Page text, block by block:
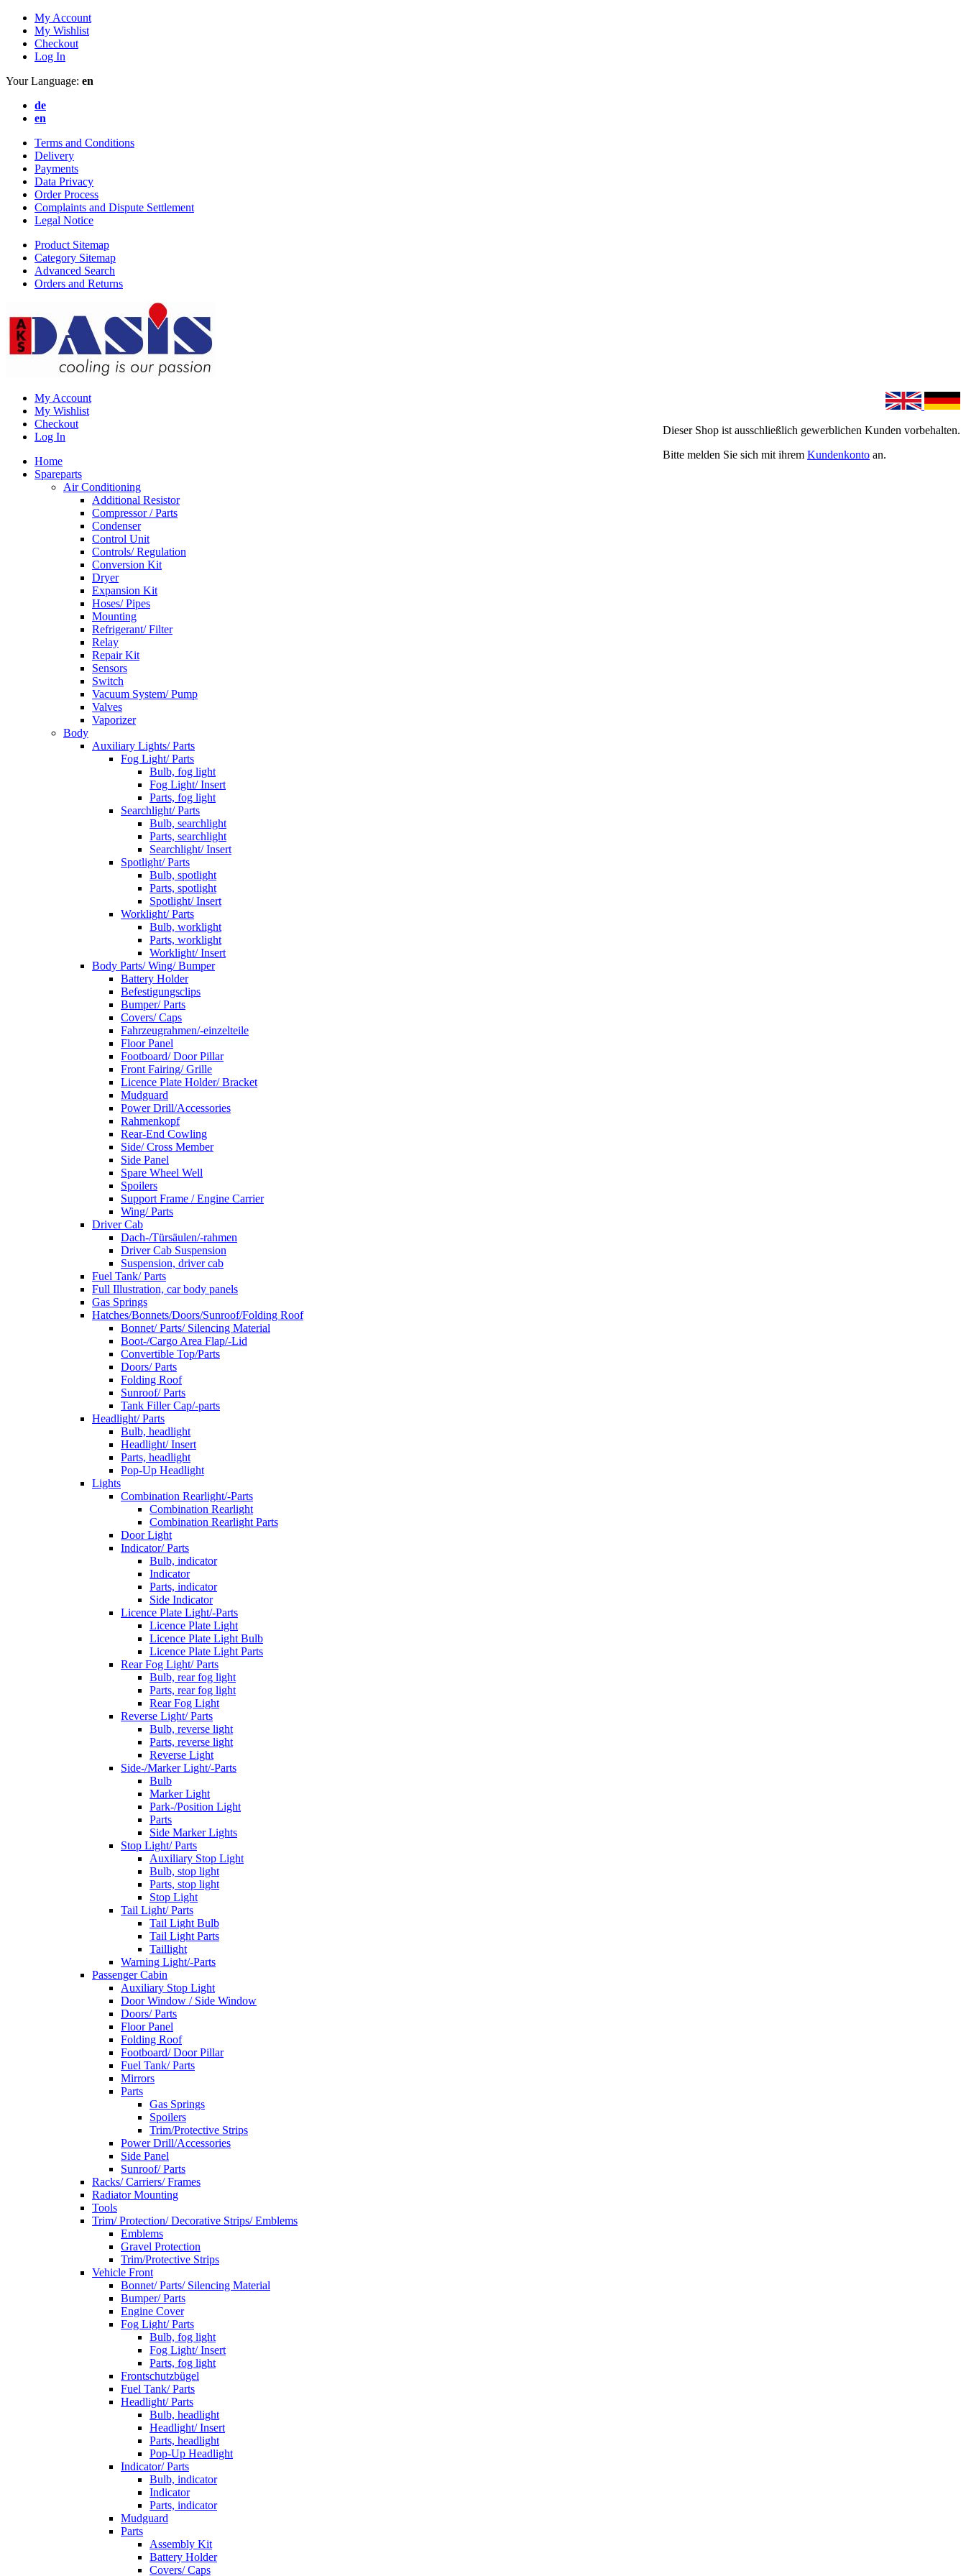
My Account
My Wishlist
Checkout
Log In
Your Language: en
de
en
Terms and Conditions
Delivery
Payments
Data Privacy
Order Process
Complaints and Dispute Settlement
Legal Notice
Product Sitemap
Category Sitemap
Advanced Search
Orders and Returns
Dieser Shop ist ausschließlich gewerblichen Kunden vorbehalten.
Bitte melden Sie sich mit ihrem Kundenkonto an.
My Account
My Wishlist
Checkout
Log In
Home
Spareparts
Air Conditioning
Additional Resistor
Compressor / Parts
Condenser
Control Unit
Controls/ Regulation
Conversion Kit
Dryer
Expansion Kit
Hoses/ Pipes
Mounting
Refrigerant/ Filter
Relay
Repair Kit
Sensors
Switch
Vacuum System/ Pump
Valves
Vaporizer
Body
Auxiliary Lights/ Parts
Fog Light/ Parts
Bulb, fog light
Fog Light/ Insert
Parts, fog light
Searchlight/ Parts
Bulb, searchlight
Parts, searchlight
Searchlight/ Insert
Spotlight/ Parts
Bulb, spotlight
Parts, spotlight
Spotlight/ Insert
Worklight/ Parts
Bulb, worklight
Parts, worklight
Worklight/ Insert
Body Parts/ Wing/ Bumper
Battery Holder
Befestigungsclips
Bumper/ Parts
Covers/ Caps
Fahrzeugrahmen/-einzelteile
Floor Panel
Footboard/ Door Pillar
Front Fairing/ Grille
Licence Plate Holder/ Bracket
Mudguard
Power Drill/Accessories
Rahmenkopf
Rear-End Cowling
Side/ Cross Member
Side Panel
Spare Wheel Well
Spoilers
Support Frame / Engine Carrier
Wing/ Parts
Driver Cab
Dach-/Türsäulen/-rahmen
Driver Cab Suspension
Suspension, driver cab
Fuel Tank/ Parts
Full Illustration, car body panels
Gas Springs
Hatches/Bonnets/Doors/Sunroof/Folding Roof
Bonnet/ Parts/ Silencing Material
Boot-/Cargo Area Flap/-Lid
Convertible Top/Parts
Doors/ Parts
Folding Roof
Sunroof/ Parts
Tank Filler Cap/-parts
Headlight/ Parts
Bulb, headlight
Headlight/ Insert
Parts, headlight
Pop-Up Headlight
Lights
Combination Rearlight/-Parts
Combination Rearlight
Combination Rearlight Parts
Door Light
Indicator/ Parts
Bulb, indicator
Indicator
Parts, indicator
Side Indicator
Licence Plate Light/-Parts
Licence Plate Light
Licence Plate Light Bulb
Licence Plate Light Parts
Rear Fog Light/ Parts
Bulb, rear fog light
Parts, rear fog light
Rear Fog Light
Reverse Light/ Parts
Bulb, reverse light
Parts, reverse light
Reverse Light
Side-/Marker Light/-Parts
Bulb
Marker Light
Park-/Position Light
Parts
Side Marker Lights
Stop Light/ Parts
Auxiliary Stop Light
Bulb, stop light
Parts, stop light
Stop Light
Tail Light/ Parts
Tail Light Bulb
Tail Light Parts
Taillight
Warning Light/-Parts
Passenger Cabin
Auxiliary Stop Light
Door Window / Side Window
Doors/ Parts
Floor Panel
Folding Roof
Footboard/ Door Pillar
Fuel Tank/ Parts
Mirrors
Parts
Gas Springs
Spoilers
Trim/Protective Strips
Power Drill/Accessories
Side Panel
Sunroof/ Parts
Racks/ Carriers/ Frames
Radiator Mounting
Tools
Trim/ Protection/ Decorative Strips/ Emblems
Emblems
Gravel Protection
Trim/Protective Strips
Vehicle Front
Bonnet/ Parts/ Silencing Material
Bumper/ Parts
Engine Cover
Fog Light/ Parts
Bulb, fog light
Fog Light/ Insert
Parts, fog light
Frontschutzbügel
Fuel Tank/ Parts
Headlight/ Parts
Bulb, headlight
Headlight/ Insert
Parts, headlight
Pop-Up Headlight
Indicator/ Parts
Bulb, indicator
Indicator
Parts, indicator
Mudguard
Parts
Assembly Kit
Battery Holder
Covers/ Caps